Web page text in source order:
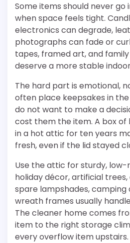
Some items should never
when space feels tight.
electronics can degrade,
photographs can fade or
tapes, framed art, and
deserve a more stable
The hard part is emotional,
often place keepsakes in
do not want to make a
cost them the item. A box
in a hot attic for ten years
fresh, even if the lid stayed
Use the attic for sturdy, low-
holiday décor, artificial
spare lampshades, camping
wreath frames usually
The cleaner home comes
item to the right storage
every overflow item upstairs.